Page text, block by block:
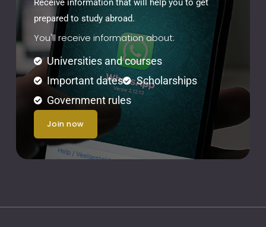
Receive information that will help you to get
prepared to study abroad.
You'll receive information about:
Universities and courses
Important dates
Scholarships
Government rules
join now